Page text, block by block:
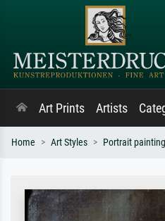
Art Prints Artists
Home Art Styles Portrait painting